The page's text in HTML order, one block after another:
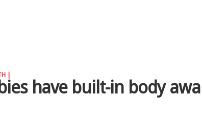
|
have built-in body